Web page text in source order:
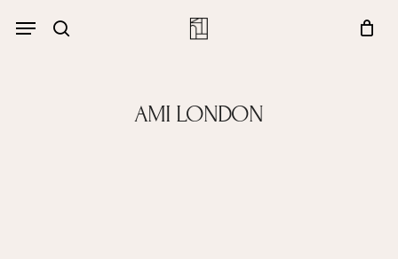
search
Menu
Close
AMI LONDON